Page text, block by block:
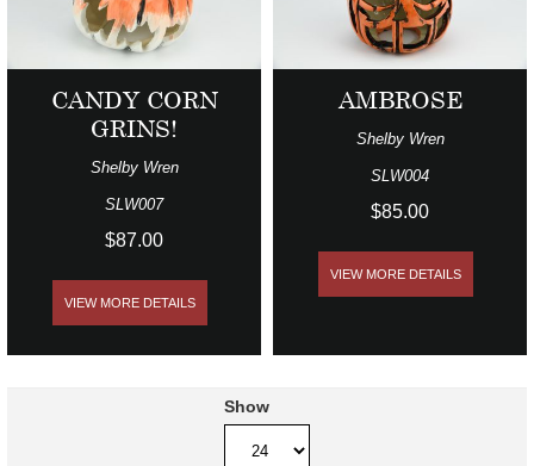
CANDY CORN
GRINS!
Shelby Wren
SLW007
$87.00
VIEW MORE DETAILS
AMBROSE
Shelby Wren
SLW004
$85.00
VIEW MORE DETAILS
Show